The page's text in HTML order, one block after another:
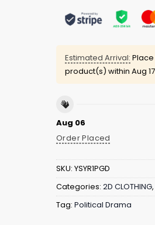
Estimated Arrival:
product(s) within Aug
Aug 06
Order Placed
SKU: YSYR1PGD
Categories: 2D CLOTHING,
Tag: Political Drama